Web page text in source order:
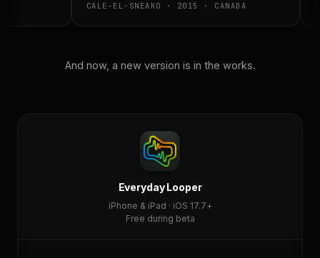
CALE-EL-SNEAKO · 2015 · CANADA
And now, a new version is in the works.
Everyday Looper
iPhone & iPad · iOS 17.7+
Free during beta